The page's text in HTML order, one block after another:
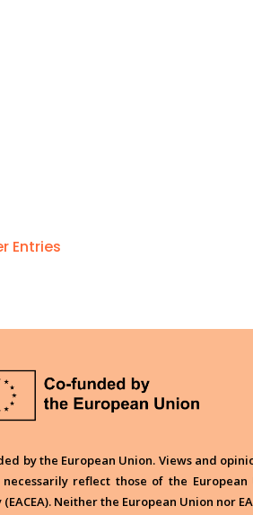
Entries
by the European Union. Views and
reflect those of the
(EACEA). Neither the European Union nor